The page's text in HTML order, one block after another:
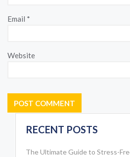
Email *
Website
RECENT POSTS
The Ultimate Guide to Stress-